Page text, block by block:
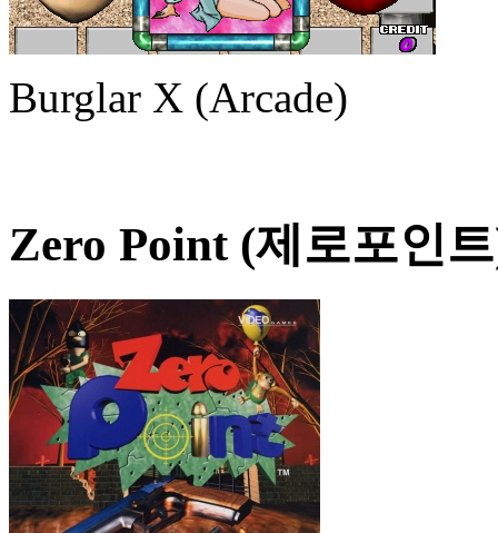
Burglar X (Arcade)
Zero Point (제로포인